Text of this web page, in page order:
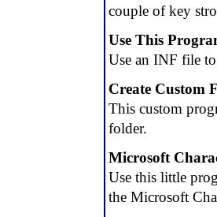
couple of key
Use This
Use an INF file
Create Custom
This custom
folder.
Microsoft
Use this little
the Microsoft